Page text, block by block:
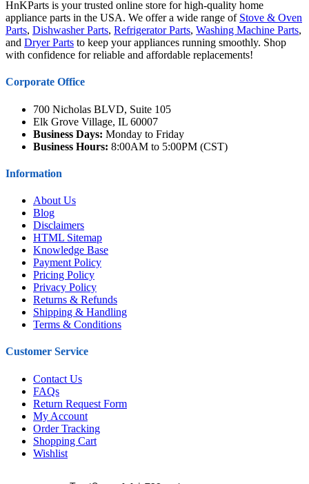
HnKParts is your trusted online store for high-quality home
appliance parts in the USA. We offer a wide range of Stove & Oven
Parts, Dishwasher Parts, Refrigerator Parts, Washing Machine Parts,
and Dryer Parts to keep your appliances running smoothly. Shop
with confidence for reliable and affordable replacements!
Corporate Office
700 Nicholas BLVD, Suite 105
Elk Grove Village, IL 60007
Business Days: Monday to Friday
Business Hours: 8:00AM to 5:00PM (CST)
Information
About Us
Blog
Disclaimers
HTML Sitemap
Knowledge Base
Payment Policy
Pricing Policy
Privacy Policy
Returns & Refunds
Shipping & Handling
Terms & Conditions
Customer Service
Contact Us
FAQs
Return Request Form
My Account
Order Tracking
Shopping Cart
Wishlist